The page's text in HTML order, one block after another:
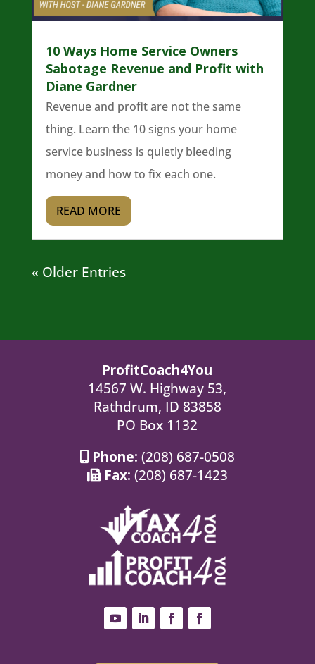
10 Ways Home Service Owners
Sabotage Revenue and Profit with
Diane Gardner
Revenue and profit are not the same
thing. Learn the 10 signs your home
service business is quietly bleeding
money and how to fix each one.
READ MORE
« Older Entries
ProfitCoach4You
14567 W. Highway 53,
Rathdrum, ID 83858
PO Box 1132
Phone: (208) 687-0508
Fax: (208) 687-1423